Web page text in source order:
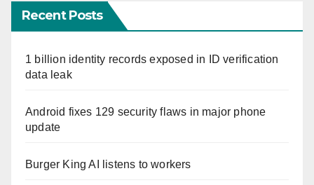
Recent Posts
1 billion identity records exposed in ID verification
data leak
Android fixes 129 security flaws in major phone
update
Burger King AI listens to workers